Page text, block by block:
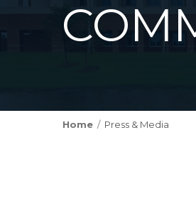
Home Press & Media